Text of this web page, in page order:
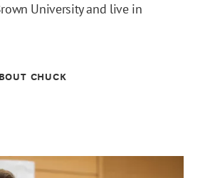
University and live in
CHUCK